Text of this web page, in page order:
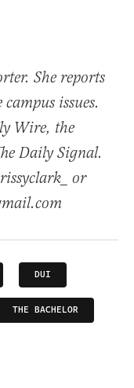
She reports
issues.
Wire, the
Daily Signal.
or
DUI
THE BACHELOR